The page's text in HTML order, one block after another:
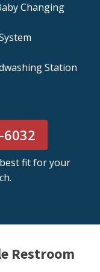
Changing
Station
6032
fit for your
Restroom